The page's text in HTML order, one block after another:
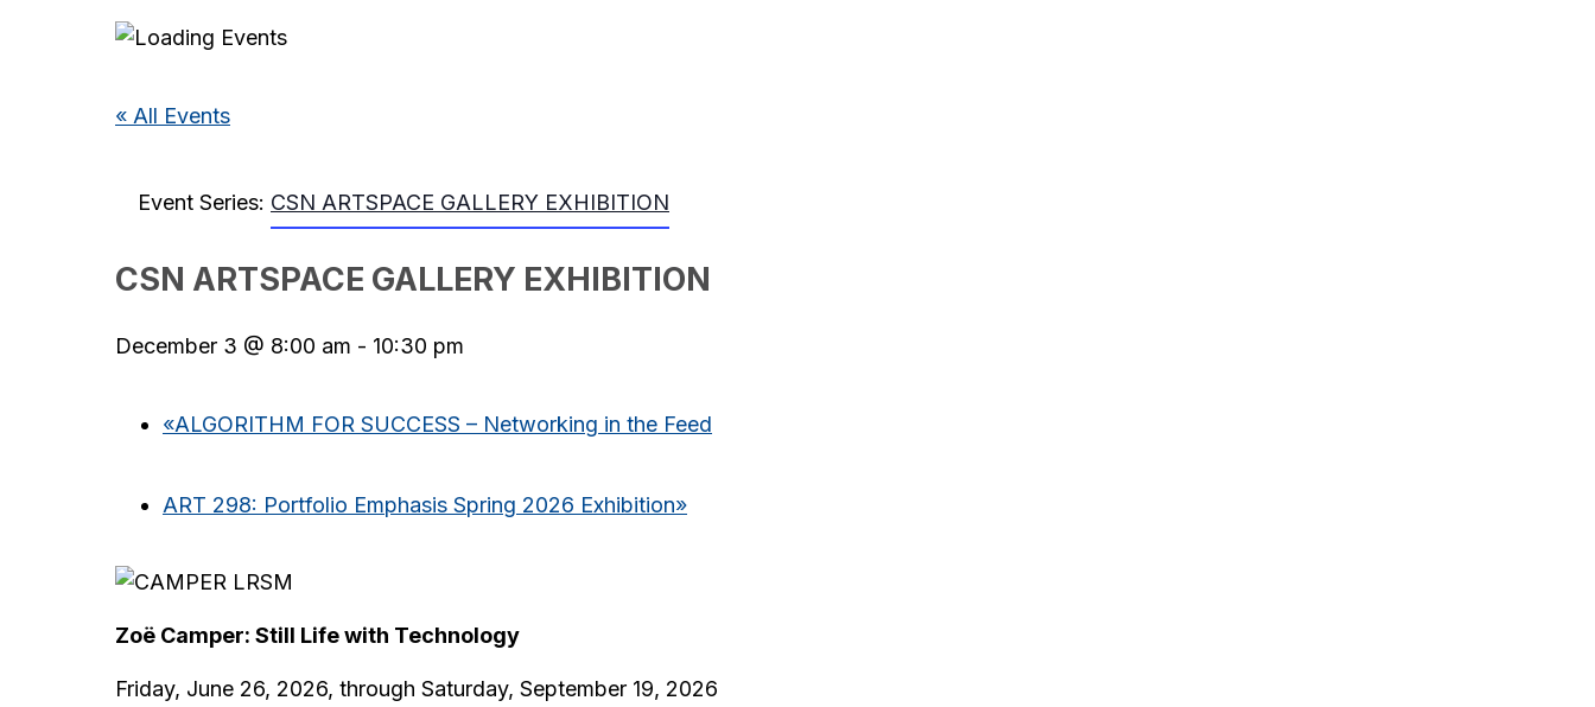
« All Events
Event Series: CSN ARTSPACE GALLERY EXHIBITION
CSN ARTSPACE GALLERY EXHIBITION
December 3 @ 8:00 am - 10:30 pm
«ALGORITHM FOR SUCCESS – Networking in the Feed
ART 298: Portfolio Emphasis Spring 2026 Exhibition»
Zoë Camper: Still Life with Technology
Friday, June 26, 2026, through Saturday, September 19, 2026